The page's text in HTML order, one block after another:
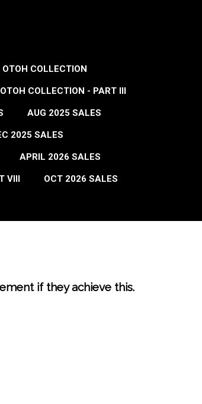
OTOH COLLECTION
OTOH COLLECTION - PART III
AUG 2025 SALES
2025 SALES
APRIL 2026 SALES
VIII OCT 2026 SALES
if they achieve this.